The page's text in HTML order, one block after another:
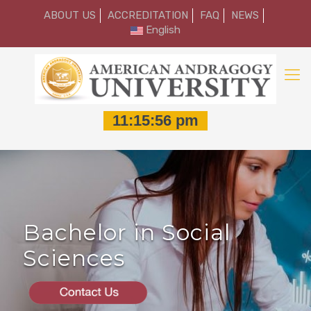
ABOUT US ACCREDITATION FAQ
NEWS
English
Bachelor in Social
Sciences